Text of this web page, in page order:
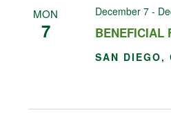
MON
7 BENEFICIAL
December 7 -
SAN DIEGO,